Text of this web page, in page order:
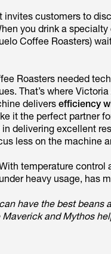
invites customers to
you drink a
Coffee Roasters)
Roasters needed
That’s where
delivers efficiency
it the perfect partner
delivering excellent
less on the machine
temperature
heavy usage,
have the best
and Mythos